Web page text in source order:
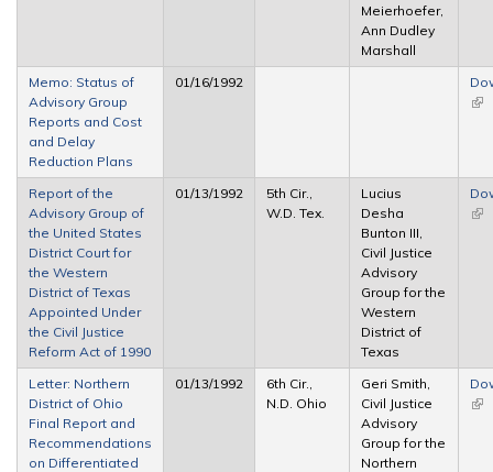
Meierhoefer,
Ann Dudley
Marshall
Memo: Status of
Advisory Group
Reports and Cost
and Delay
Reduction Plans
01/16/1992
Report of the
Advisory Group of
the United States
District Court for
the Western
District of Texas
Appointed Under
the Civil Justice
Reform Act of 1990
01/13/1992
5th Cir.,
W.D. Tex.
Lucius
Desha
Bunton III,
Civil Justice
Advisory
Group for the
Western
District of
Texas
Letter: Northern
District of Ohio
Final Report and
Recommendations
on Differentiated
01/13/1992
6th Cir.,
N.D. Ohio
Geri Smith,
Civil Justice
Advisory
Group for the
Northern